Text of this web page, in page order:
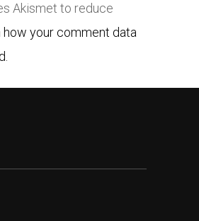
Akismet to reduce
how your comment data